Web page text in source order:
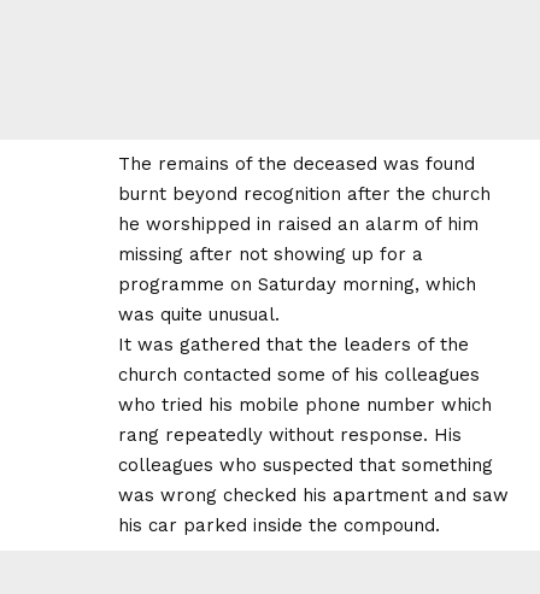
The remains of the deceased was found
burnt beyond recognition after the church
he worshipped in raised an alarm of him
missing after not showing up for a
programme on Saturday morning, which
was quite unusual.
It was gathered that the leaders of the
church contacted some of his colleagues
who tried his mobile phone number which
rang repeatedly without response. His
colleagues who suspected that something
was wrong checked his apartment and saw
his car parked inside the compound.